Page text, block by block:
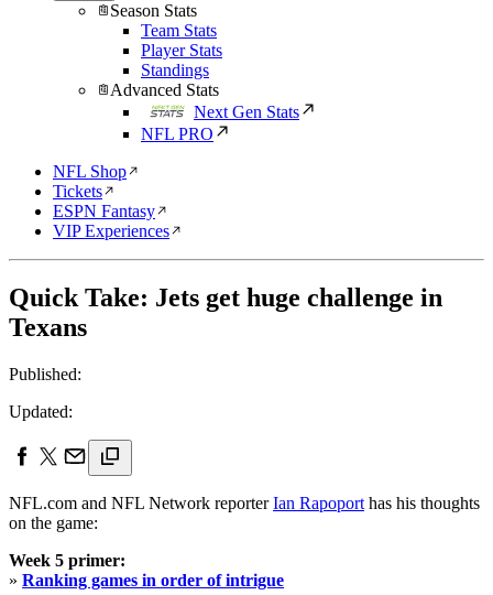
Season Stats
Team Stats
Player Stats
Standings
Advanced Stats
Next Gen Stats
NFL PRO
NFL Shop
Tickets
ESPN Fantasy
VIP Experiences
Quick Take: Jets get huge challenge in
Texans
Published:
Updated:
NFL.com and NFL Network reporterIan Rapoport has his thoughts
on the game:
Week 5 primer:
» Ranking games in order of intrigue